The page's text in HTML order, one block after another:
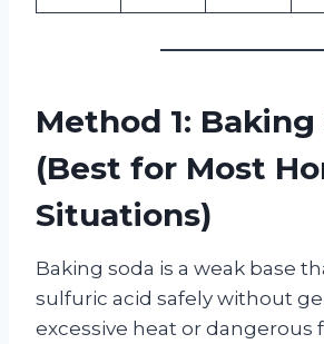
Method 1: Baking
(Best for Most
Situations)
Baking soda is a weak base
sulfuric acid safely without
excessive heat or dangerous